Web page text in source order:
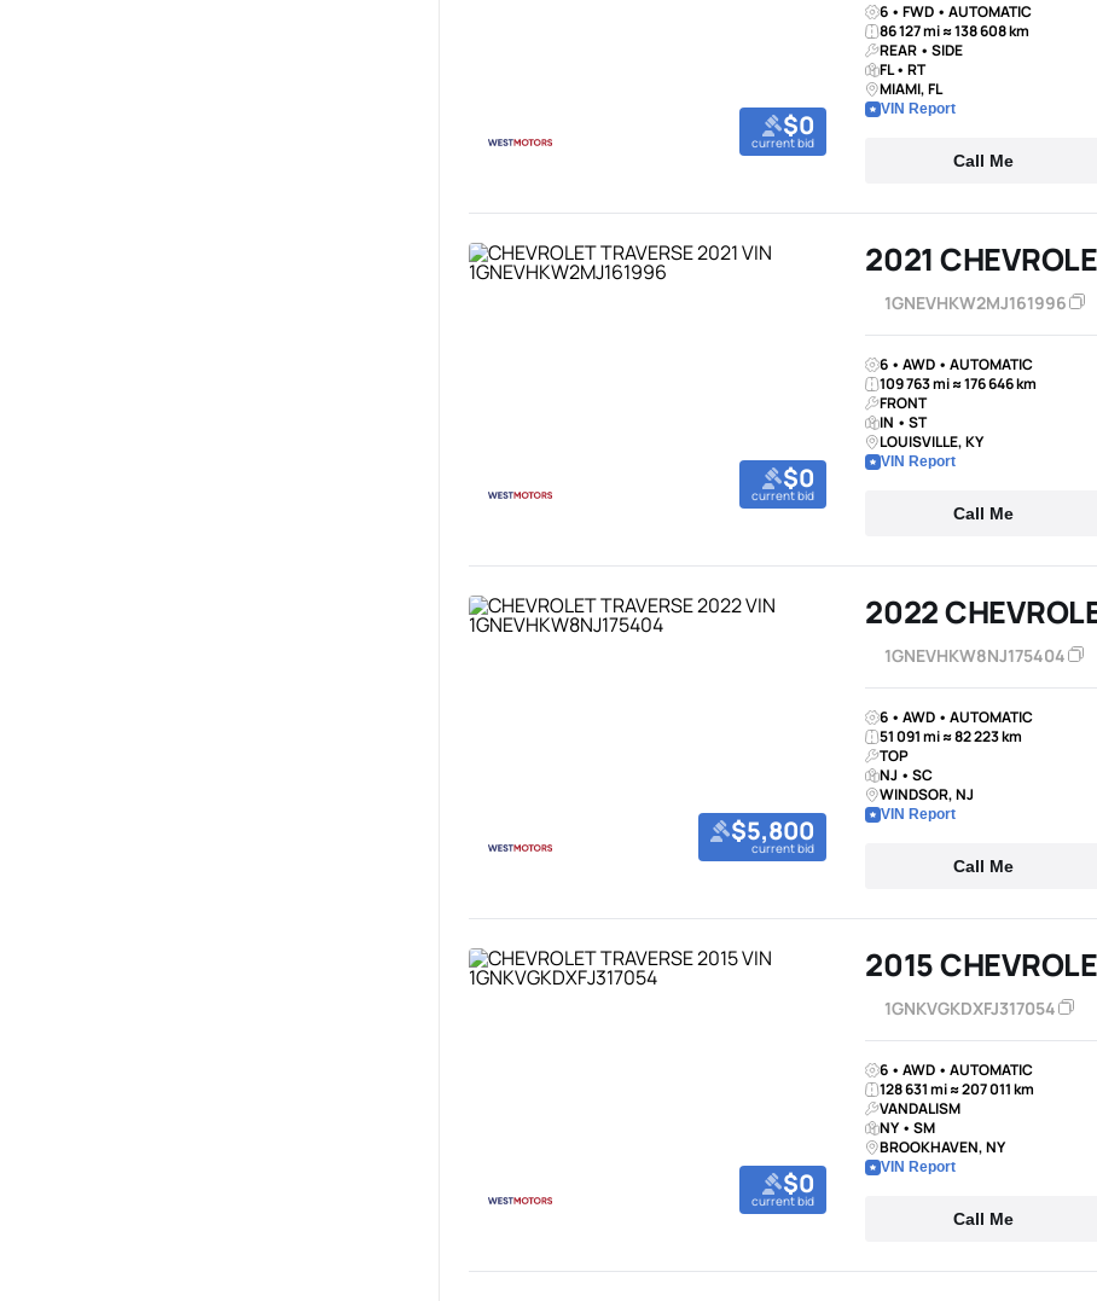
$0
current bid
6 • FWD • AUTOMATIC
86 127 mi ≈ 138 608 km
REAR • SIDE
FL • RT
MIAMI, FL
VIN Report
Call Me
$0
current bid
2021
1GNEVHKW2MJ161996
6 • AWD • AUTOMATIC
109 763 mi ≈ 176 646 km
FRONT
IN • ST
LOUISVILLE, KY
VIN Report
Call Me
$5,800
current bid
2022
1GNEVHKW8NJ175404
6 • AWD • AUTOMATIC
51 091 mi ≈ 82 223 km
TOP
NJ • SC
WINDSOR, NJ
VIN Report
Call Me
$0
current bid
2015
1GNKVGKDXFJ317054
6 • AWD • AUTOMATIC
128 631 mi ≈ 207 011 km
VANDALISM
NY • SM
BROOKHAVEN, NY
VIN Report
Call Me